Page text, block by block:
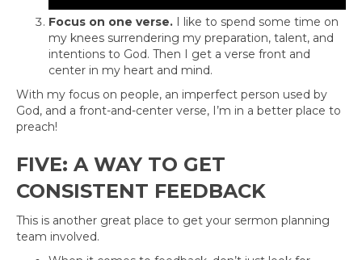
Focus on one verse. I like to spend some time on
my knees surrendering my preparation, talent, and
intentions to God. Then I get a verse front and
center in my heart and mind.
With my focus on people, an imperfect person used by
God, and a front-and-center verse, I’m in a better place to
preach!
FIVE: A WAY TO GET
CONSISTENT FEEDBACK
This is another great place to get your sermon planning
team involved.